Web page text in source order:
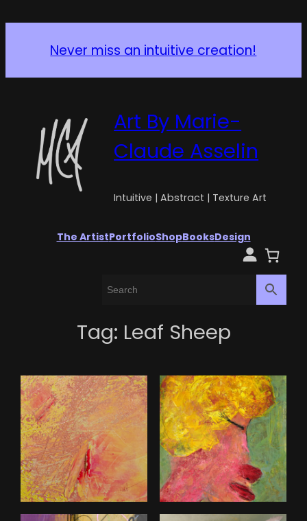
Never miss an intuitive creation!
Art By Marie-
Claude Asselin
Intuitive | Abstract | Texture Art
The ArtistPortfolioShopBooksDesign
Tag: Leaf Sheep